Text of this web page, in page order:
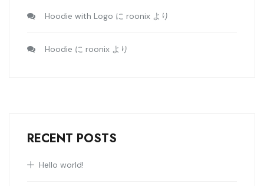
Hoodie with Logo に roonix より
Hoodie に roonix より
RECENT POSTS
Hello world!